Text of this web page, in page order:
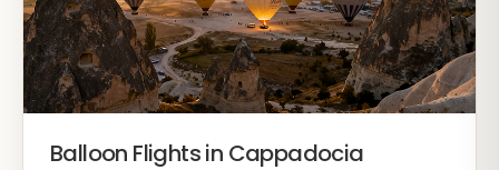
Balloon Flights in Cappadocia